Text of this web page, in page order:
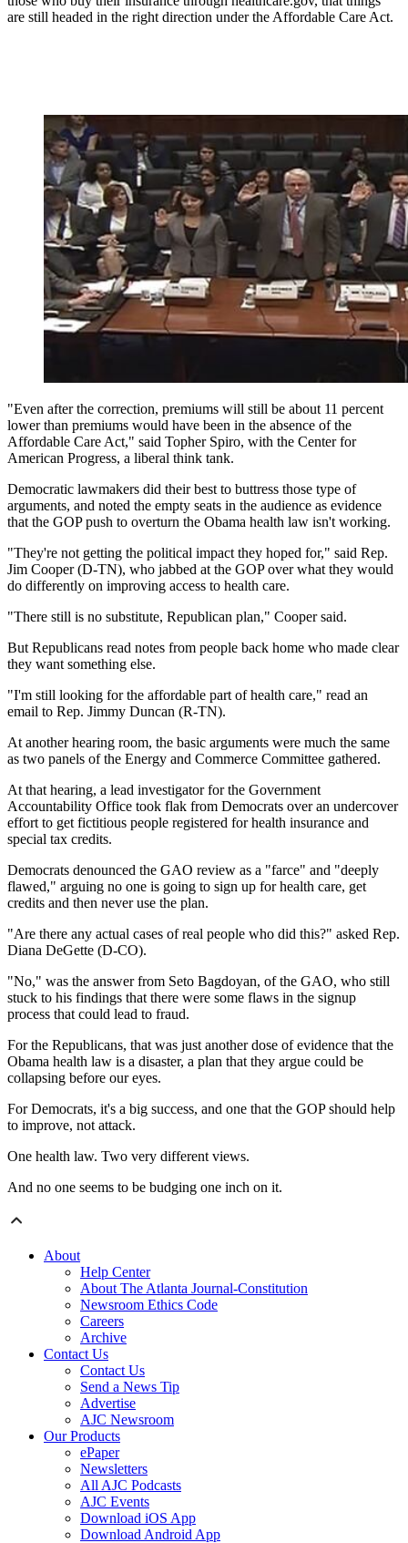
are still headed in the right direction under the Affordable Care Act.
"Even after the correction, premiums will still be about 11 percent
lower than premiums would have been in the absence of the
Affordable Care Act," said Topher Spiro, with the Center for
American Progress, a liberal think tank.
Democratic lawmakers did their best to buttress those type of
arguments, and noted the empty seats in the audience as evidence
that the GOP push to overturn the Obama health law isn't working.
"They're not getting the political impact they hoped for," said Rep.
Jim Cooper (D-TN), who jabbed at the GOP over what they would
do differently on improving access to health care.
"There still is no substitute, Republican plan," Cooper said.
But Republicans read notes from people back home who made clear
they want something else.
"I'm still looking for the affordable part of health care," read an
email to Rep. Jimmy Duncan (R-TN).
At another hearing room, the basic arguments were much the same
as two panels of the Energy and Commerce Committee gathered.
At that hearing, a lead investigator for the Government
Accountability Office took flak from Democrats over an undercover
effort to get fictitious people registered for health insurance and
special tax credits.
Democrats denounced the GAO review as a "farce" and "deeply
flawed," arguing no one is going to sign up for health care, get
credits and then never use the plan.
"Are there any actual cases of real people who did this?" asked Rep.
Diana DeGette (D-CO).
"No," was the answer from Seto Bagdoyan, of the GAO, who still
stuck to his findings that there were some flaws in the signup
process that could lead to fraud.
For the Republicans, that was just another dose of evidence that the
Obama health law is a disaster, a plan that they argue could be
collapsing before our eyes.
For Democrats, it's a big success, and one that the GOP should help
to improve, not attack.
One health law. Two very different views.
And no one seems to be budging one inch on it.
About
Help Center
About The Atlanta Journal-Constitution
Newsroom Ethics Code
Careers
Archive
Contact Us
Contact Us
Send a News Tip
Advertise
AJC Newsroom
Our Products
ePaper
Newsletters
All AJC Podcasts
AJC Events
Download iOS App
Download Android App